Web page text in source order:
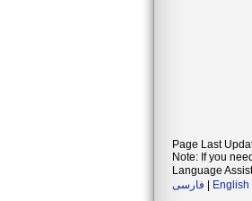
Page Last
Note: If you
Language
فارسی
English